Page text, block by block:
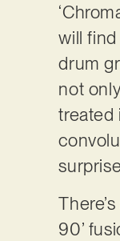
will
drum
not
treated
90’